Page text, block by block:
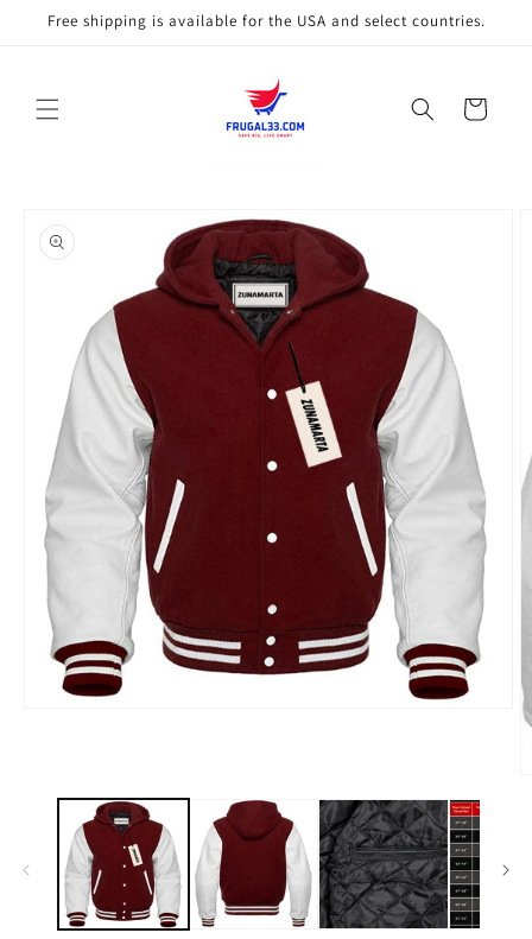
Skip to
Free shipping is available for the USA and select countries.
Cart
product
information